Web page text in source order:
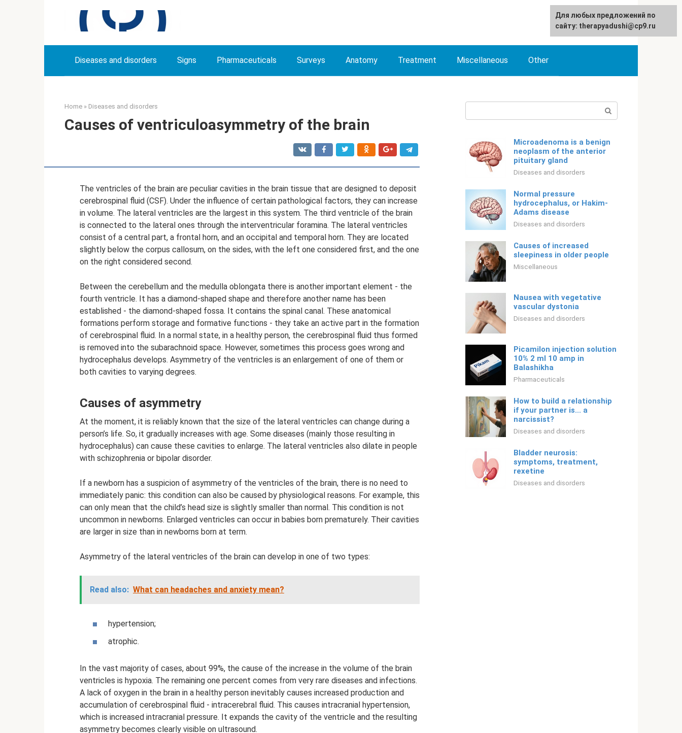
English
Diseases and disorders Signs Pharmaceuticals Surveys Anatomy Treatment Miscellaneous Other
Home » Diseases and disorders
Causes of ventriculoasymmetry of the brain
The ventricles of the brain are peculiar cavities in the brain tissue that are designed to deposit
cerebrospinal fluid (CSF). Under the influence of certain pathological factors, they can increase
in volume. The lateral ventricles are the largest in this system. The third ventricle of the brain
is connected to the lateral ones through the interventricular foramina. The lateral ventricles
consist of a central part, a frontal horn, and an occipital and temporal horn. They are located
slightly below the corpus callosum, on the sides, with the left one considered first, and the one
on the right considered second.
Between the cerebellum and the medulla oblongata there is another important element - the
fourth ventricle. It has a diamond-shaped shape and therefore another name has been
established - the diamond-shaped fossa. It contains the spinal canal. These anatomical
formations perform storage and formative functions - they take an active part in the formation
of cerebrospinal fluid. In a normal state, in a healthy person, the cerebrospinal fluid thus formed
is removed into the subarachnoid space. However, sometimes this process goes wrong and
hydrocephalus develops. Asymmetry of the ventricles is an enlargement of one of them or
both cavities to varying degrees.
Causes of asymmetry
At the moment, it is reliably known that the size of the lateral ventricles can change during a
person’s life. So, it gradually increases with age. Some diseases (mainly those resulting in
hydrocephalus) can cause these cavities to enlarge. The lateral ventricles also dilate in people
with schizophrenia or bipolar disorder.
If a newborn has a suspicion of asymmetry of the ventricles of the brain, there is no need to
immediately panic: this condition can also be caused by physiological reasons. For example, this
can only mean that the child’s head size is slightly smaller than normal. This condition is not
uncommon in newborns. Enlarged ventricles can occur in babies born prematurely. Their cavities
are larger in size than in newborns born at term.
Asymmetry of the lateral ventricles of the brain can develop in one of two types:
Read also: What can headaches and anxiety mean?
hypertension;
atrophic.
In the vast majority of cases, about 99%, the cause of the increase in the volume of the brain
ventricles is hypoxia. The remaining one percent comes from very rare diseases and infections.
A lack of oxygen in the brain in a healthy person inevitably causes increased production and
accumulation of cerebrospinal fluid - intracerebral fluid. This causes intracranial hypertension,
which is increased intracranial pressure. It expands the cavity of the ventricle and the resulting
asymmetry becomes clearly visible on ultrasound.
Microadenoma is a benign
neoplasm of the anterior
pituitary gland
Diseases and disorders
Normal pressure
hydrocephalus, or Hakim-
Adams disease
Diseases and disorders
Causes of increased
sleepiness in older people
Miscellaneous
Nausea with vegetative
vascular dystonia
Diseases and disorders
Picamilon injection solution
10% 2 ml 10 amp in
Balashikha
Pharmaceuticals
How to build a relationship
if your partner is... a
narcissist?
Diseases and disorders
Bladder neurosis:
symptoms, treatment,
rexetine
Diseases and disorders
For any suggestions regarding
the site:[email protected]
Для любых предложений по
сайту: therapyadushi@cp9.ru